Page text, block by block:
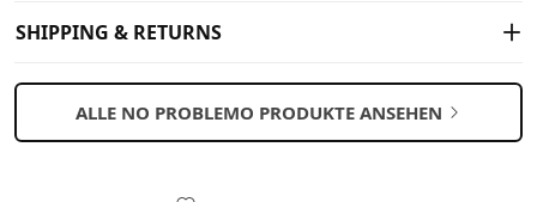
SHIPPING & RETURNS
ALLE NO PROBLEMO PRODUKTE ANSEHEN